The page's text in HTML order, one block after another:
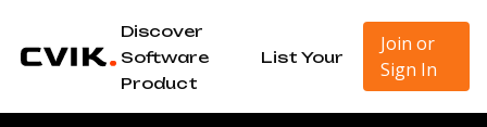
Discover
Software
List Your
Product
Join or
Sign In